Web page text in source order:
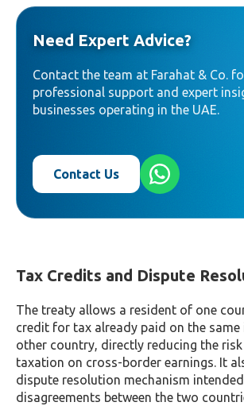
Need Expert Advice?
Contact the team at Farahat & Co.
professional support and expert
businesses operating in the UAE.
Contact Us
Tax Credits and Dispute
The treaty allows a resident of one
credit for tax already paid on the same
other country, directly reducing the
taxation on cross-border earnings. It
dispute resolution mechanism
disagreements between the two